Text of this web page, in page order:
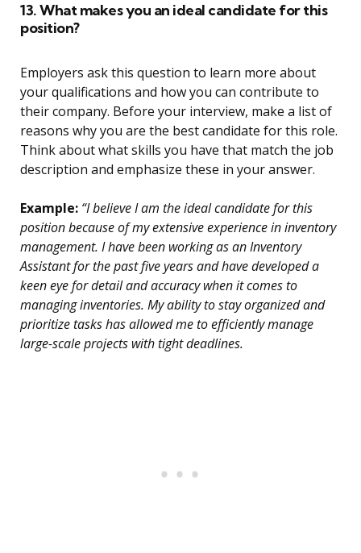
13. What makes you an ideal candidate for this
position?
Employers ask this question to learn more about
your qualifications and how you can contribute to
their company. Before your interview, make a list of
reasons why you are the best candidate for this role.
Think about what skills you have that match the job
description and emphasize these in your answer.
Example: “I believe I am the ideal candidate for this
position because of my extensive experience in inventory
management. I have been working as an Inventory
Assistant for the past five years and have developed a
keen eye for detail and accuracy when it comes to
managing inventories. My ability to stay organized and
prioritize tasks has allowed me to efficiently manage
large-scale projects with tight deadlines.